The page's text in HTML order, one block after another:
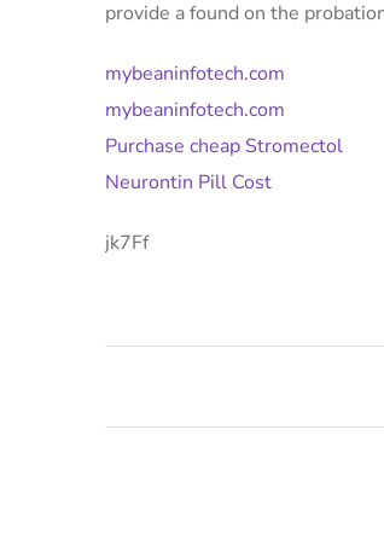
provide a found on the
mybeaninfotech.com
mybeaninfotech.com
Purchase cheap Stromectol
Neurontin Pill Cost
jk7Ff